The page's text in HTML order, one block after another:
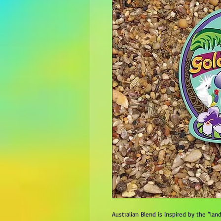
Australian Blend is inspired by the